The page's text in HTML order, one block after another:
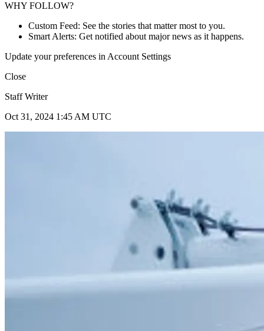
WHY FOLLOW?
Custom Feed: See the stories that matter most to you.
Smart Alerts: Get notified about major news as it happens.
Update your preferences in Account Settings
Close
Staff Writer
Oct 31, 2024 1:45 AM UTC